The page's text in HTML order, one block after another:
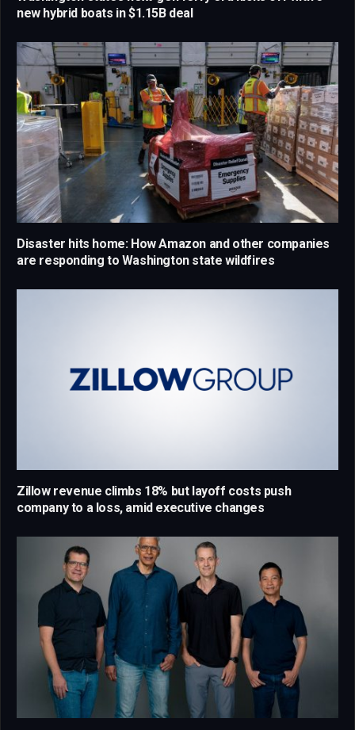
new hybrid boats in $1.15B deal
Disaster hits home: How Amazon and other companies
are responding to Washington state wildfires
Zillow revenue climbs 18% but layoff costs push
company to a loss, amid executive changes